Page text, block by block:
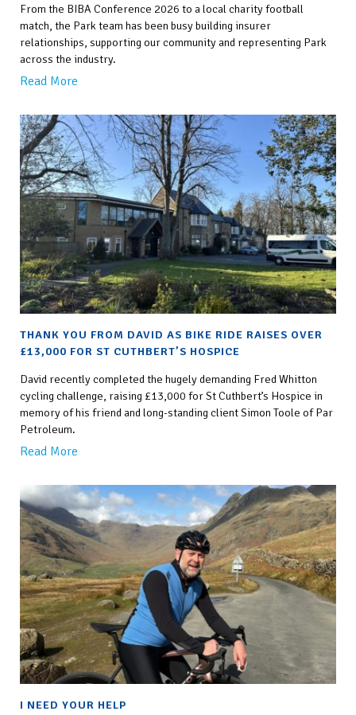
From the BIBA Conference 2026 to a local charity football
match, the Park team has been busy building insurer
relationships, supporting our community and representing Park
across the industry.
Read More
THANK YOU FROM DAVID AS BIKE RIDE RAISES OVER
£13,000 FOR ST CUTHBERT’S HOSPICE
David recently completed the hugely demanding Fred Whitton
cycling challenge, raising £13,000 for St Cuthbert’s Hospice in
memory of his friend and long-standing client Simon Toole of Par
Petroleum.
Read More
I NEED YOUR HELP